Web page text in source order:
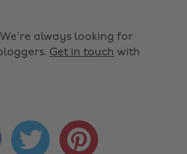
always looking for
Get in touch with
 